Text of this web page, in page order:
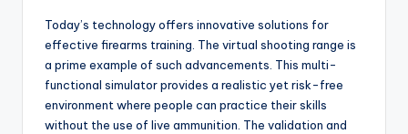
Today’s technology offers innovative solutions for
effective firearms training. The virtual shooting range is
a prime example of such advancements. This multi-
functional simulator provides a realistic yet risk-free
environment where people can practice their skills
without the use of live ammunition. The validation and